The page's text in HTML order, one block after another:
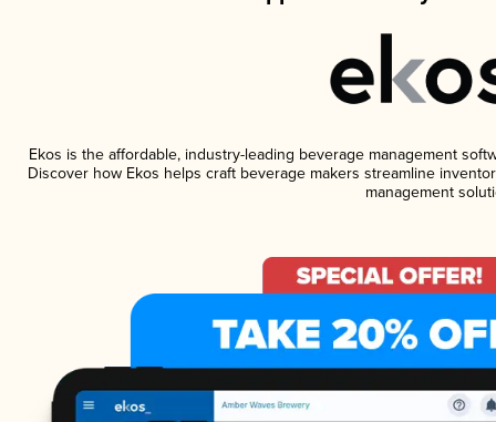
Ekos is the affordable, industry-leading beverage management
Discover how Ekos helps craft beverage makers streamline
management